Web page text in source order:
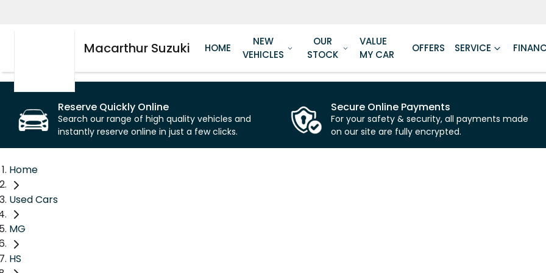
Macarthur Suzuki HOME
NEW
VEHICLES
OUR
STOCK
VALUE
MY CAR
OFFERS SERVICE
Reserve Quickly Online
Search our range of high quality vehicles and
instantly reserve online in just a few clicks.
Secure Online Payments
For your safety & security, all payments made
on our site are fully encrypted.
Home
Used Cars
MG
HS